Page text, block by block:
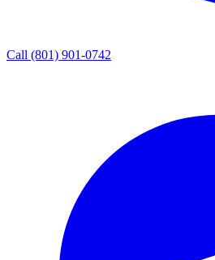
Call (801) 901-0742